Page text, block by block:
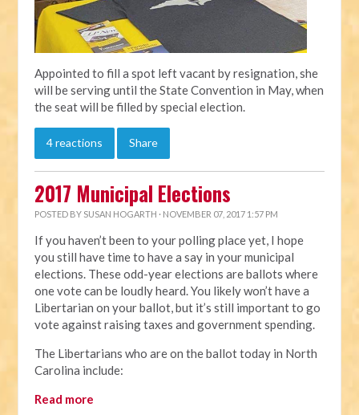
Appointed to fill a spot left vacant by resignation, she
will be serving until the State Convention in May, when
the seat will be filled by special election.
4 reactions Share
2017 Municipal Elections
POSTED BY SUSAN HOGARTH · NOVEMBER 07, 2017 1:57 PM
If you haven’t been to your polling place yet, I hope
you still have time to have a say in your municipal
elections. These odd-year elections are ballots where
one vote can be loudly heard. You likely won’t have a
Libertarian on your ballot, but it’s still important to go
vote against raising taxes and government spending.
The Libertarians who are on the ballot today in North
Carolina include:
Read more